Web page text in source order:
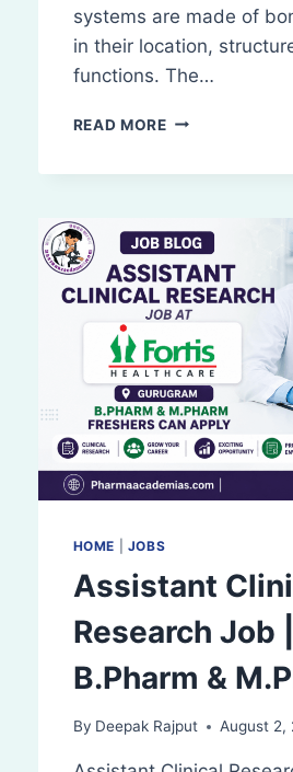
systems are made of
in their location,
functions. The…
READ MORESALIENT
BONES
OF
THE
AXIAL
AND
APPENDICULAR
SKELETAL
SYSTEM
HOME JOBS
Assistant
Research Job |
B.Pharm &
By Deepak Rajput August 2,